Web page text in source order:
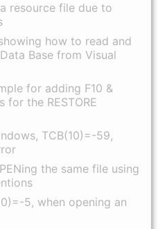
resource file due to
how to read and
Base from Visual
for adding F10 &
for the RESTORE
TCB(10)=-59,
the same file using
5, when opening an